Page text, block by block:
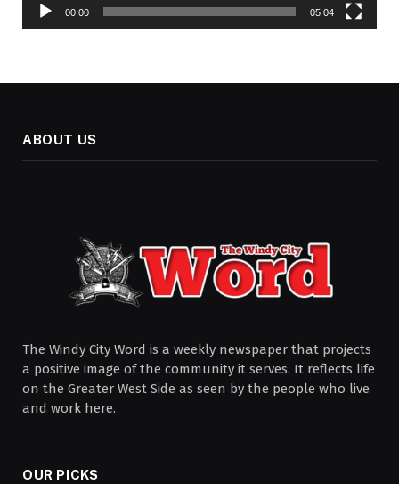
00:00 05:04
ABOUT US
The Windy City Word is a weekly newspaper that projects
a positive image of the community it serves. It reflects life
on the Greater West Side as seen by the people who live
and work here.
OUR PICKS